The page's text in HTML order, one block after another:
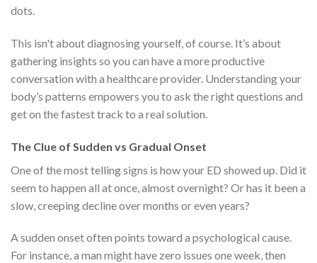
dots.
This isn't about diagnosing yourself, of course. It’s about
gathering insights so you can have a more productive
conversation with a healthcare provider. Understanding your
body’s patterns empowers you to ask the right questions and
get on the fastest track to a real solution.
The Clue of Sudden vs Gradual Onset
One of the most telling signs is how your ED showed up. Did it
seem to happen all at once, almost overnight? Or has it been a
slow, creeping decline over months or even years?
A sudden onset often points toward a psychological cause.
For instance, a man might have zero issues one week, then